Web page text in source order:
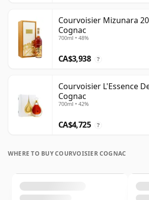
Courvoisier Mizunara
Cognac
700ml • 48%
CA$3,938 ?
Courvoisier L'Essence
Cognac
700ml • 42%
CA$4,725 ?
WHERE TO BUY COURVOISIER COGNAC